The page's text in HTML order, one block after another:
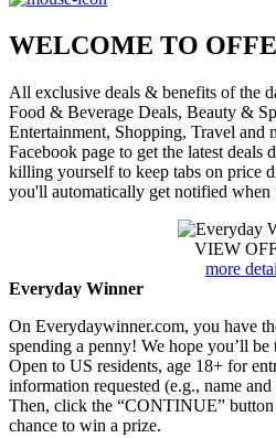
WELCOME TO
All exclusive deals & benefits of the
Food & Beverage Deals, Beauty &
Entertainment, Shopping, Travel and
Facebook page to get the latest deals
killing yourself to keep tabs on price
you'll automatically get notified when
VIEW
more
Everyday Winner
On Everydaywinner.com, you have
spending a penny! We hope you’ll be
Open to US residents, age 18+ for
information requested (e.g., name
Then, click the “CONTINUE” button
chance to win a prize.